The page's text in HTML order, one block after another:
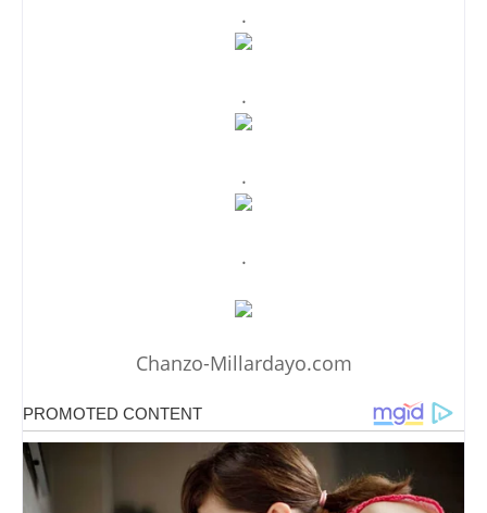
.
.
.
.
Chanzo-Millardayo.com